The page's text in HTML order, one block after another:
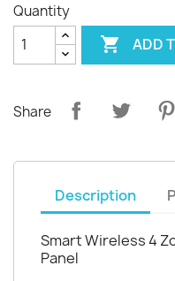
Quantity
 ADD
Share
Description
Smart Wireless 4
Panel